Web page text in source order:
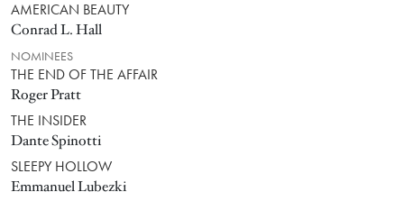
AMERICAN BEAUTY
Conrad L. Hall
NOMINEES
THE END OF THE AFFAIR
Roger Pratt
THE INSIDER
Dante Spinotti
SLEEPY HOLLOW
Emmanuel Lubezki